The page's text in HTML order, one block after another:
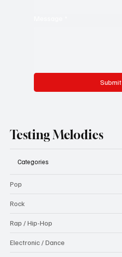
Submit
Testing Melodies
Categories
Pop
Rock
Rap / Hip-Hop
Electronic / Dance